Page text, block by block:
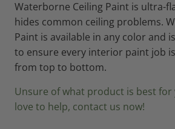
Waterborne Ceiling Paint is ultra-
hides common ceiling problems.
Paint is available in any color and
to ensure every interior paint job
from top to bottom.
Unsure of what product is best for
love to help, contact us now!